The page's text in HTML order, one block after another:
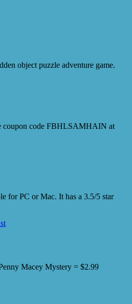
object puzzle adventure game.
coupon code FBHLSAMHAIN at
for PC or Mac. It has a 3.5/5 star
Macey Mystery = $2.99